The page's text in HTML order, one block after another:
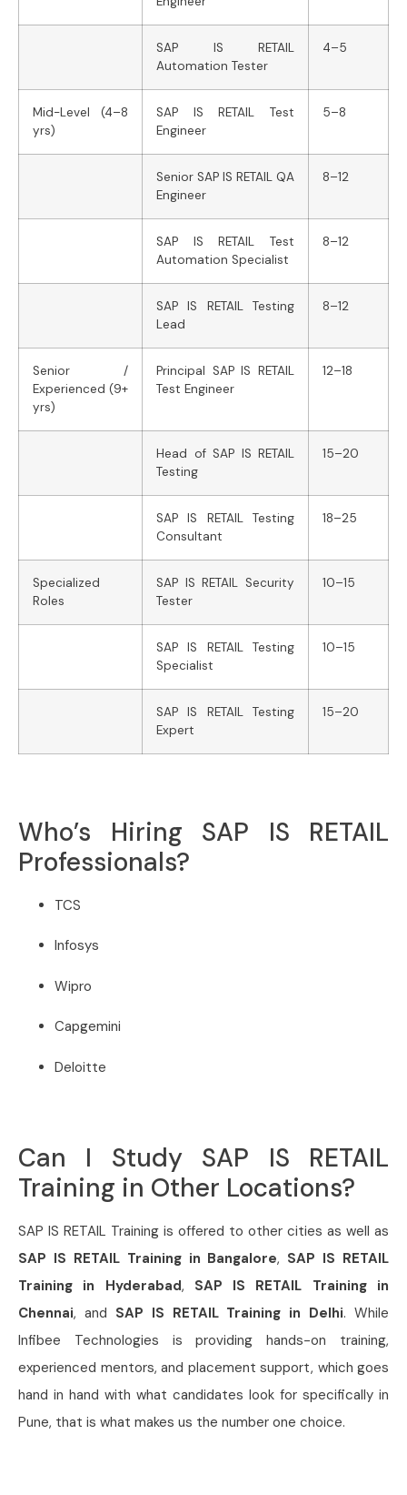
SAP IS RETAIL
Automation Tester
4–5
Mid-Level (4–8
yrs)
SAP IS RETAIL Test
Engineer
5–8
Senior SAP IS RETAIL QA
Engineer
8–12
SAP IS RETAIL Test
Automation Specialist
8–12
SAP IS RETAIL Testing
Lead
8–12
Senior /
Experienced (9+
yrs)
Principal SAP IS RETAIL
Test Engineer
12–18
Head of SAP IS RETAIL
Testing
15–20
SAP IS RETAIL Testing
Consultant
18–25
Specialized
Roles
SAP IS RETAIL Security
Tester
10–15
SAP IS RETAIL Testing
Specialist
10–15
SAP IS RETAIL Testing
Expert
15–20
Who’s Hiring SAP IS RETAIL
Professionals?
TCS
Infosys
Wipro
Capgemini
Deloitte
Can I Study SAP IS RETAIL
Training in Other Locations?
SAP IS RETAIL Training is offered to other cities as well as
SAP IS RETAIL Training in Bangalore, SAP IS RETAIL
Training in Hyderabad, SAP IS RETAIL Training in
Chennai, and SAP IS RETAIL Training in Delhi. While
Infibee Technologies is providing hands-on training,
experienced mentors, and placement support, which goes
hand in hand with what candidates look for specifically in
Pune, that is what makes us the number one choice.